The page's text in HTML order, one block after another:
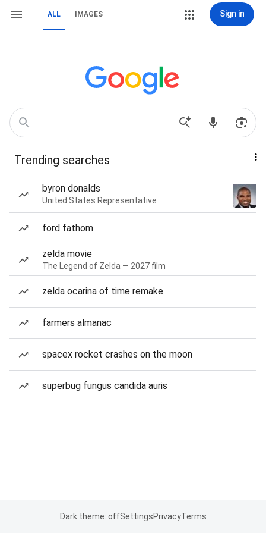
ALL IMAGES Sign in
Trending searches
byron donalds
United States Representative
ford fathom
zelda movie
The Legend of Zelda — 2027 film
zelda ocarina of time remake
farmers almanac
spacex rocket crashes on the moon
superbug fungus candida auris
Dark theme: offSettingsPrivacyTerms